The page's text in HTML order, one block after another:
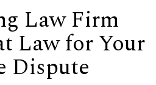
Law Firm
Law for Your
Dispute